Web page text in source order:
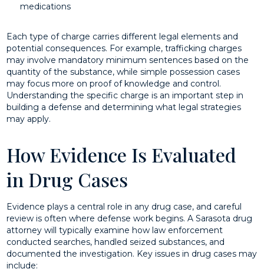
medications
Each type of charge carries different legal elements and
potential consequences. For example, trafficking charges
may involve mandatory minimum sentences based on the
quantity of the substance, while simple possession cases
may focus more on proof of knowledge and control.
Understanding the specific charge is an important step in
building a defense and determining what legal strategies
may apply.
How Evidence Is Evaluated
in Drug Cases
Evidence plays a central role in any drug case, and careful
review is often where defense work begins. A Sarasota drug
attorney will typically examine how law enforcement
conducted searches, handled seized substances, and
documented the investigation. Key issues in drug cases may
include: